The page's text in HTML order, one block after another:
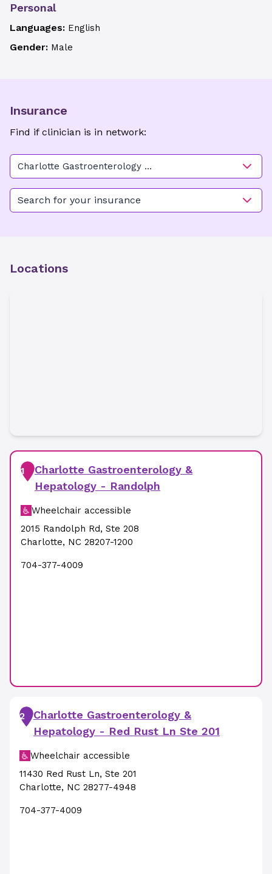
Personal
Languages: English
Gender: Male
Insurance
Find if clinician is in network:
Charlotte Gastroenterology &
Hepatology - Randolph
Search for your insurance
Locations
1
Charlotte Gastroenterology &
Hepatology - Randolph
Wheelchair accessible
2015 Randolph Rd, Ste 208
Charlotte, NC 28207-1200
704-377-4009
2
Charlotte Gastroenterology &
Hepatology - Red Rust Ln Ste 201
Wheelchair accessible
11430 Red Rust Ln, Ste 201
Charlotte, NC 28277-4948
704-377-4009